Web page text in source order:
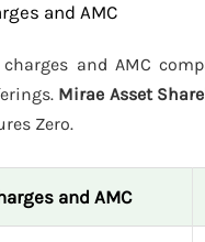
and AMC
and AMC
Mirae Asset
Zero.
and AMC